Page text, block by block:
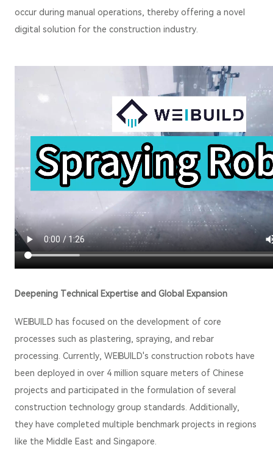
occur during manual operations, thereby offering a novel
digital solution for the construction industry.
Deepening Technical Expertise and Global Expansion
WEIBUILD has focused on the development of core
processes such as plastering, spraying, and rebar
processing. Currently, WEIBUILD's construction robots have
been deployed in over 4 million square meters of Chinese
projects and participated in the formulation of several
construction technology group standards. Additionally,
they have completed multiple benchmark projects in regions
like the Middle East and Singapore.